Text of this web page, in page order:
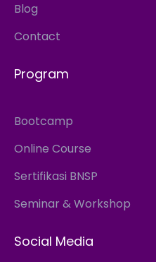
Blog
Contact
Program
Bootcamp
Online Course
Sertifikasi BNSP
Seminar & Workshop
Social Media